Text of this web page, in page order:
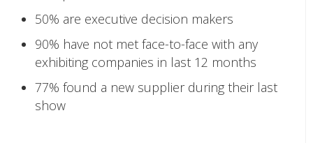
50% are executive decision makers
90% have not met face-to-face with any
exhibiting companies in last 12 months
77% found a new supplier during their last
show